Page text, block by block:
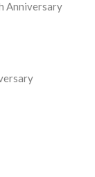
Anniversary